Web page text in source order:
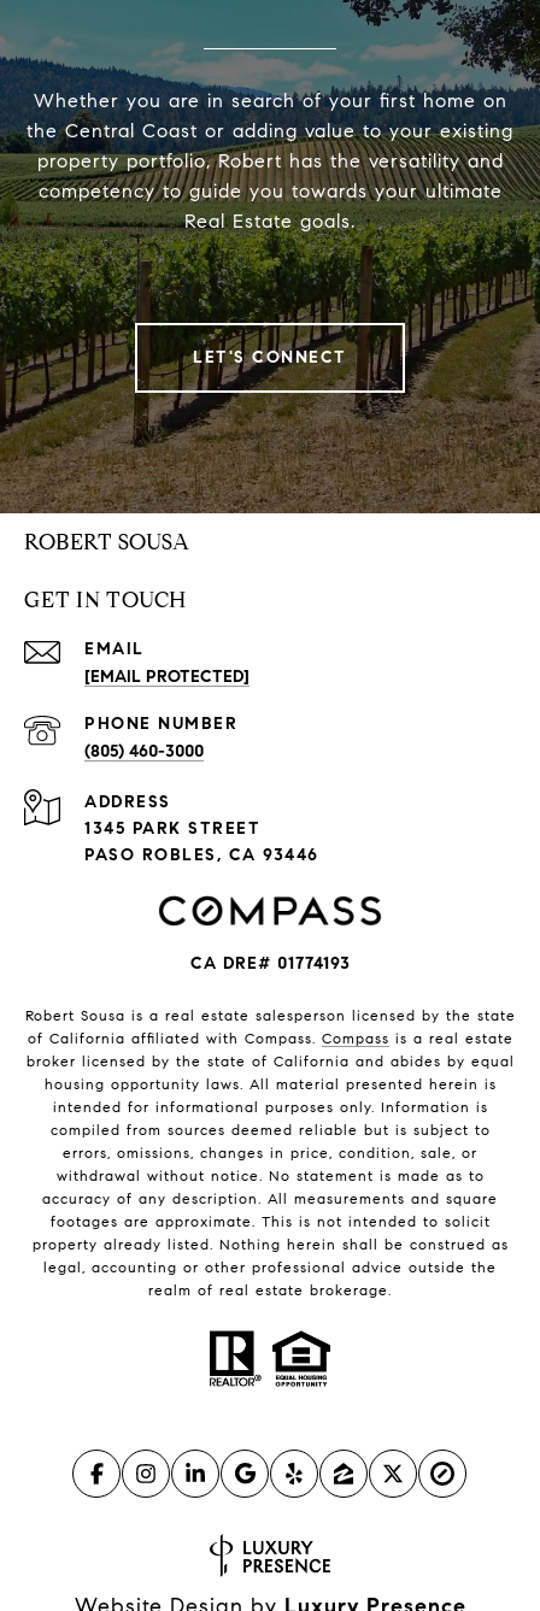
Whether you are in search of your first home on
the Central Coast or adding value to your existing
property portfolio, Robert has the versatility and
competency to guide you towards your ultimate
Real Estate goals.
LET'S CONNECT
ROBERT SOUSA
GET IN TOUCH
EMAIL
[EMAIL PROTECTED]
PHONE NUMBER
(805) 460-3000
ADDRESS
1345 PARK STREET
PASO ROBLES, CA 93446
CA DRE# 01774193
Robert Sousa is a real estate salesperson licensed by the state
of California affiliated with Compass. Compass is a real estate
broker licensed by the state of California and abides by equal
housing opportunity laws. All material presented herein is
intended for informational purposes only. Information is
compiled from sources deemed reliable but is subject to
errors, omissions, changes in price, condition, sale, or
withdrawal without notice. No statement is made as to
accuracy of any description. All measurements and square
footages are approximate. This is not intended to solicit
property already listed. Nothing herein shall be construed as
legal, accounting or other professional advice outside the
realm of real estate brokerage.